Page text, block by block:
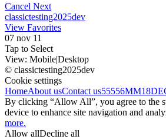
Cancel Next
classictesting2025dev
View Favorites
07 nov 11
Tap to Select
View: Mobile|Desktop
© classictesting2025dev
Cookie settings
HomeAbout usContact us55556
By clicking “Allow All”, you agree to the
device to enhance site navigation and
more.
Allow allDecline all